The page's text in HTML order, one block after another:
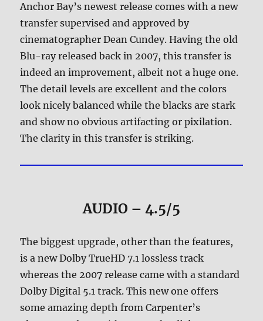
Anchor Bay’s newest release comes with a new
transfer supervised and approved by
cinematographer Dean Cundey. Having the old
Blu-ray released back in 2007, this transfer is
indeed an improvement, albeit not a huge one.
The detail levels are excellent and the colors
look nicely balanced while the blacks are stark
and show no obvious artifacting or pixilation.
The clarity in this transfer is striking.
AUDIO – 4.5/5
The biggest upgrade, other than the features,
is a new Dolby TrueHD 7.1 lossless track
whereas the 2007 release came with a standard
Dolby Digital 5.1 track. This new one offers
some amazing depth from Carpenter’s